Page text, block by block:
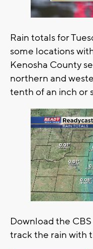
Rain totals for
some locations
Kenosha County
northern and
tenth of an inch or
Download the
track the rain with